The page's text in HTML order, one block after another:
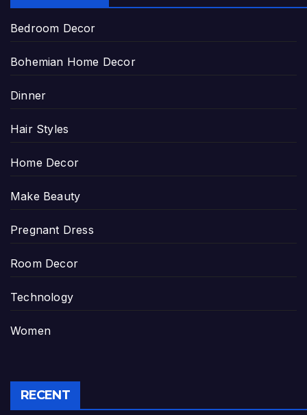
Bedroom Decor
Bohemian Home Decor
Dinner
Hair Styles
Home Decor
Make Beauty
Pregnant Dress
Room Decor
Technology
Women
RECENT